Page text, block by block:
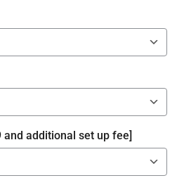
additional set up fee]